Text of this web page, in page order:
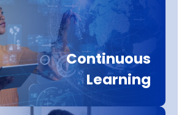
Continuous
Learning